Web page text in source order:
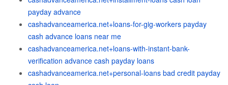
payday advance
cashadvanceamerica.net+loans-for-gig-workers payday
cash advance loans near me
cashadvanceamerica.net+loans-with-instant-bank-
verification advance cash payday loans
cashadvanceamerica.net+personal-loans bad credit payday